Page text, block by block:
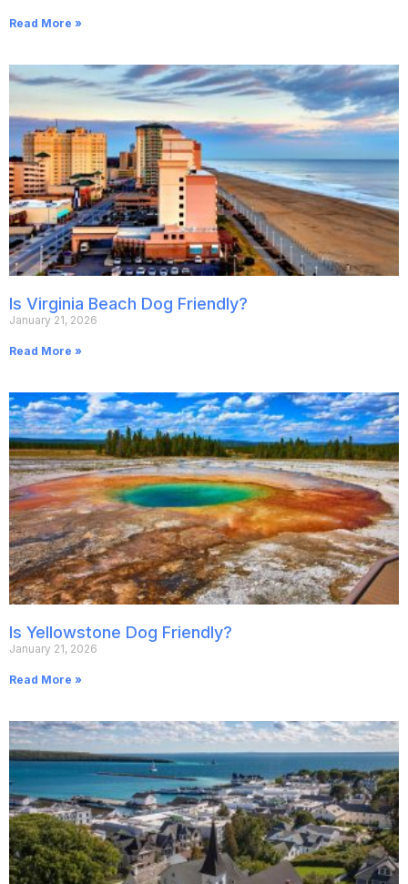
Read More »
Is Virginia Beach Dog Friendly?
January 21, 2026
Read More »
Is Yellowstone Dog Friendly?
January 21, 2026
Read More »